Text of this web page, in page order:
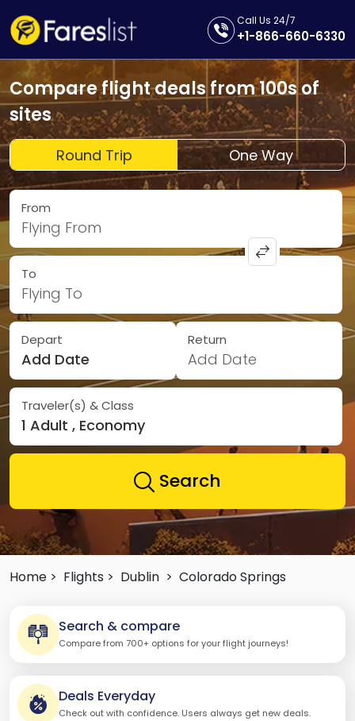
Call Us 24/7
+1-866-660-6330
Compare flight deals from 100s of
sites
Round Trip One Way
From
Flying From
To
Flying To
Depart
Add Date
Return
Add Date
Traveler(s) & Class
1 Adult , Economy
Search
Home > Flights > Dublin > Colorado Springs
Search & compare
Compare from 700+ options for your flight journeys!
Deals Everyday
Check out with confidence. Users always get new deals.